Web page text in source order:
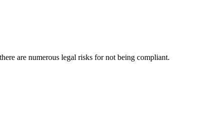
are numerous legal risks for not being compliant.